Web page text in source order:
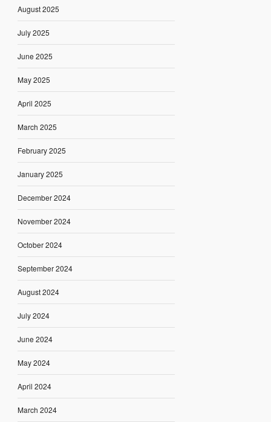
August 2025
July 2025
June 2025
May 2025
April 2025
March 2025
February 2025
January 2025
December 2024
November 2024
October 2024
September 2024
August 2024
July 2024
June 2024
May 2024
April 2024
March 2024